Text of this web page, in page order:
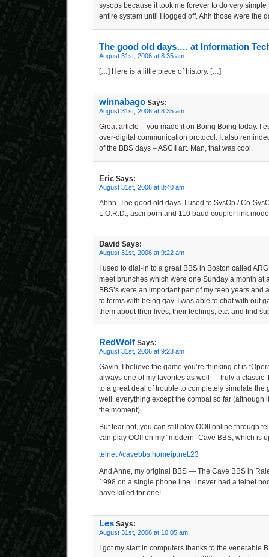
sysops because it took me forever to do very
entire system until I logged off. Ahh those were the
The good old days…. at Information
August 31st, 2006 at 8:35 am
[…] Here is a little piece of history. […]
winnabago Says:
August 31st, 2006 at 8:35 am
Great article – you made it on Boing Boing today. I
over-digital communication protocol. It also
of the BBS days – ASCII art. Man, that was cool.
Eric Says:
August 31st, 2006 at 8:40 am
Ahhh. The good old days. I used to SysOp / Co-
L.O.R.D., ascii porn and 110 baud coupler link
David Says:
August 31st, 2006 at 9:22 am
I used to dial-in to a great BBS in Boston called
meet brunches which were one Sunday a month at
BBS’s were an important part of my teen years and
to terms with being gay. I was able to chat with out
them about their lives, their feelings, etc. and find
RedWolf Says:
August 31st, 2006 at 9:23 am
Gavin, I believe the game you’re thinking of is
always one of my favorites as well — truly a classic.
to a great deal of trouble to completely simulate
well, everything except the combat so far (although
the moment).
But fear not, you can still play OOII online through
can play OOII on my “modern” Cave BBS, which is
telnet://cavebbs.homeip.net:23
And Anne, my original BBS — The Cave BBS in
1998 on a single phone line. I never had a telnet
have killed for one!
Les Says:
August 31st, 2006 at 10:05 am
I got my start in computers thanks to the venerable